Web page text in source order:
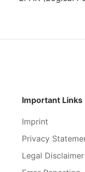
Important Links
Imprint
Privacy
Legal Disclaimer